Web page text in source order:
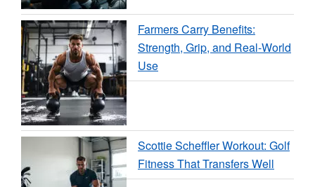
Farmers Carry Benefits:
Strength, Grip, and Real-World
Use
Scottie Scheffler Workout: Golf
Fitness That Transfers Well